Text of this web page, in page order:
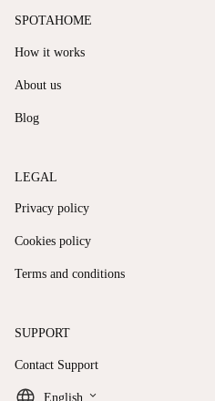
SPOTAHOME
How it works
About us
Blog
LEGAL
Privacy policy
Cookies policy
Terms and conditions
SUPPORT
Contact Support
English keyboard_arrow_down